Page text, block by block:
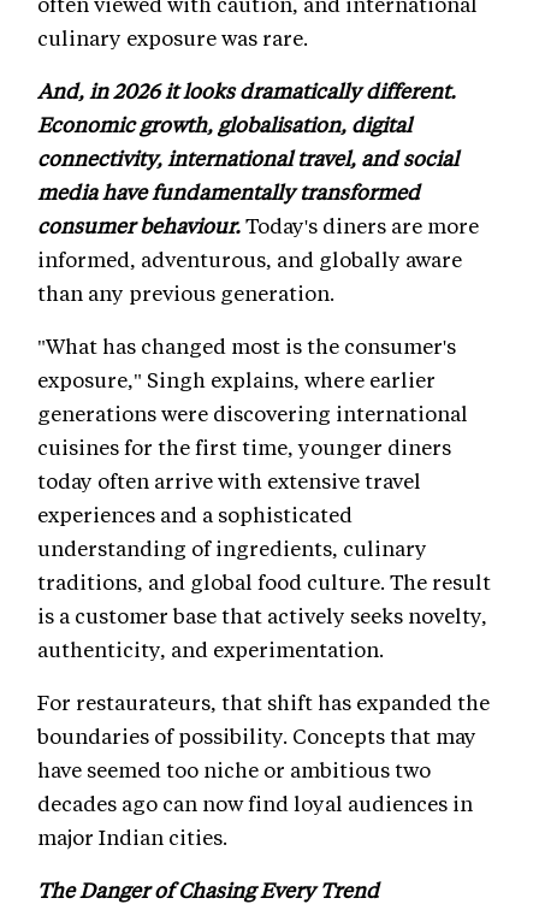
culinary exposure was rare.
And, in 2026 it looks dramatically different.
Economic growth, globalisation, digital
connectivity, international travel, and social
media have fundamentally transformed
consumer behaviour.Today's diners are more
informed, adventurous, and globally aware
than any previous generation.
"What has changed most is the consumer's
exposure," Singh explains, where earlier
generations were discovering international
cuisines for the first time, younger diners
today often arrive with extensive travel
experiences and a sophisticated
understanding of ingredients, culinary
traditions, and global food culture. The result
is a customer base that actively seeks novelty,
authenticity, and experimentation.
For restaurateurs, that shift has expanded the
boundaries of possibility. Concepts that may
have seemed too niche or ambitious two
decades ago can now find loyal audiences in
major Indian cities.
The Danger of Chasing Every Trend